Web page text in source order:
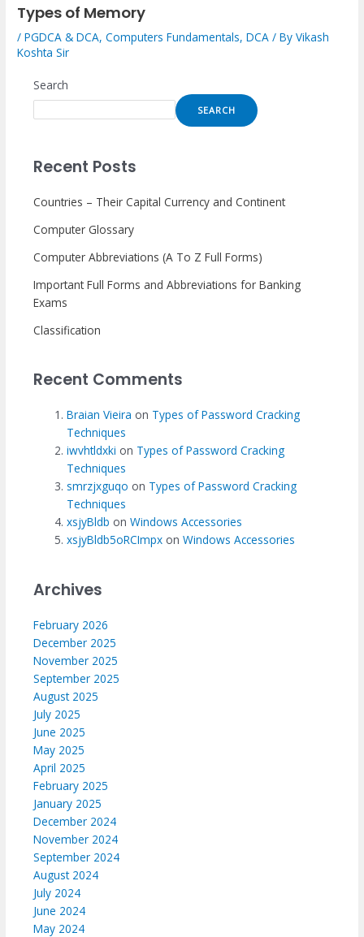
Types of Memory
/PGDCA & DCA,Computers Fundamentals,DCA / ByVikash
Koshta Sir
Search
SEARCH
Recent Posts
Countries – Their Capital Currency and Continent
Computer Glossary
Computer Abbreviations (A To Z Full Forms)
Important Full Forms and Abbreviations for Banking
Exams
Classification
Recent Comments
Braian Vieira on Types of Password Cracking
Techniques
iwvhtldxki on Types of Password Cracking
Techniques
smrzjxguqo on Types of Password Cracking
Techniques
xsjyBldb onWindows Accessories
xsjyBldb5oRCImpx onWindows Accessories
Archives
February 2026
December 2025
November 2025
September 2025
August 2025
July 2025
June 2025
May 2025
April 2025
February 2025
January 2025
December 2024
November 2024
September 2024
August 2024
July 2024
June 2024
May 2024